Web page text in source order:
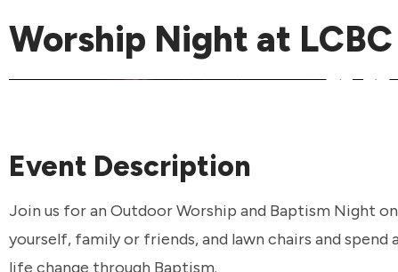
Worship Night at
Event Description
Join us for an Outdoor Worship and Baptism Night
yourself, family or friends, and lawn chairs and
life change through Baptism.